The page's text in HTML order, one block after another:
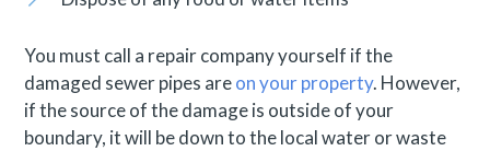
You must call a repair company yourself if the
damaged sewer pipes areon your property. However,
if the source of the damage is outside of your
boundary, it will be down to the local water or waste